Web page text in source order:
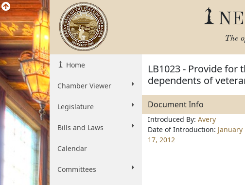
The
Home
Chamber Viewer
Legislature
Bills and Laws
Calendar
Committees
LB1023 - Provide
dependents of
Document Info
Introduced By: Avery
Date of Introduction: January
17, 2012